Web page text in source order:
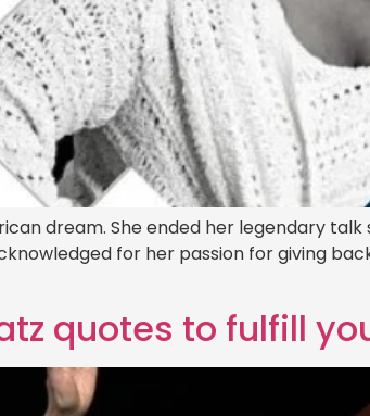
dream. She ended her legendary talk
for her passion for giving
quotes to fulfill